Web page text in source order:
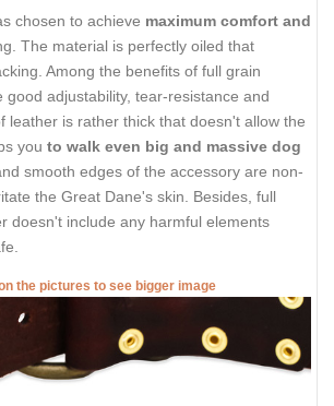
chosen to achieve maximum comfort and
The material is perfectly oiled that
Among the benefits of full grain
good adjustability, tear-resistance and
leather is rather thick that doesn't allow the
you to walk even big and massive dog
smooth edges of the accessory are non-
the Great Dane's skin. Besides, full
doesn't include any harmful elements
the pictures to see bigger image